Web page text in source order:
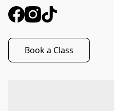
Book a Class